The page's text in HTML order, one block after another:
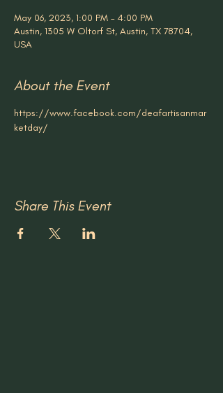
May 06, 2023, 1:00 PM – 4:00 PM
Austin, 1305 W Oltorf St, Austin, TX 78704,
USA
About the Event
https://www.facebook.com/deafartisanmar
ketday/
Share This Event